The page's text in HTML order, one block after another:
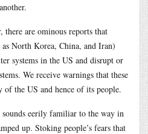
there are ominous reports that
North Korea, China, and Iran)
systems in the US and disrupt or
We receive warnings that these
of the US and hence of its people.
eerily familiar to the way in
up. Stoking people’s fears that